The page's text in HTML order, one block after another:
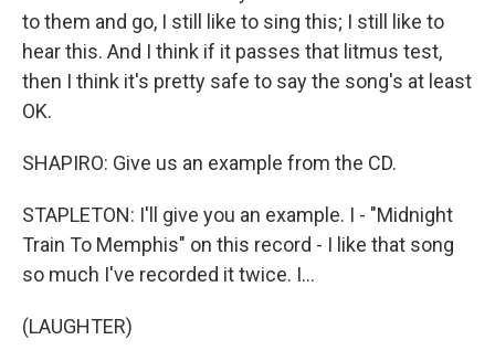
to them and go, I still like to sing this; I still like to
hear this. And I think if it passes that litmus test,
then I think it's pretty safe to say the song's at least
OK.
SHAPIRO: Give us an example from the CD.
STAPLETON: I'll give you an example. I - "Midnight
Train To Memphis" on this record - I like that song
so much I've recorded it twice. I...
(LAUGHTER)